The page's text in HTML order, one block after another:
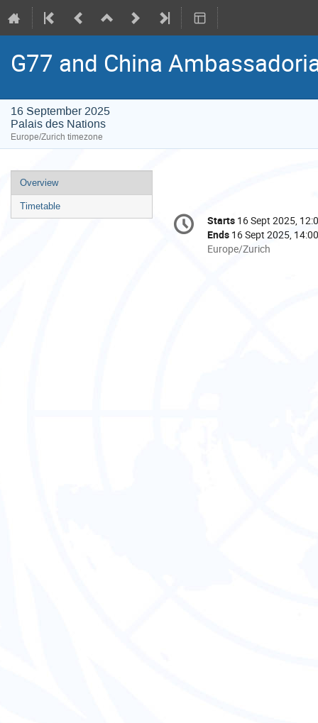
G77 and China
16 September 2025
Palais des Nations
Europe/Zurich timezone
Event
menu
Overview
Timetable
Conference
information
Date/Time
Starts 16 Sept 2025,
Ends 16 Sept 2025, 14:00
All
Europe/Zurich